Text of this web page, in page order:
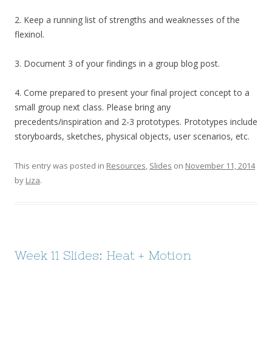
2. Keep a running list of strengths and weaknesses of the
flexinol.
3. Document 3 of your findings in a group blog post.
4. Come prepared to present your final project concept to a
small group next class. Please bring any
precedents/inspiration and 2-3 prototypes. Prototypes include
storyboards, sketches, physical objects, user scenarios, etc.
This entry was posted in Resources, Slides on November 11, 2014
by Liza.
Week 11 Slides: Heat + Motion